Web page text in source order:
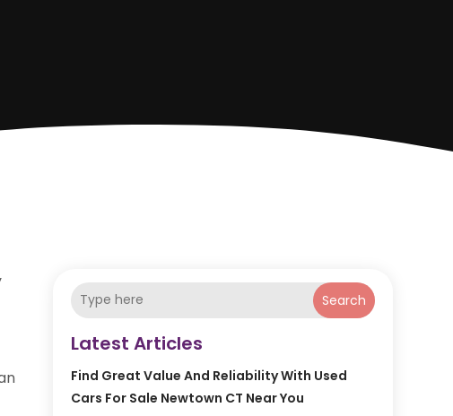
Search
Latest Articles
Find Great Value And Reliability With Used
Cars For Sale Newtown CT Near You